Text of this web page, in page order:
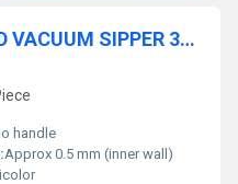
417-380 COL INSULATED VACUUM SIPPER 380 ML COL BOX 50 IN CTN
handle
Approx 0.5 mm (inner wall)